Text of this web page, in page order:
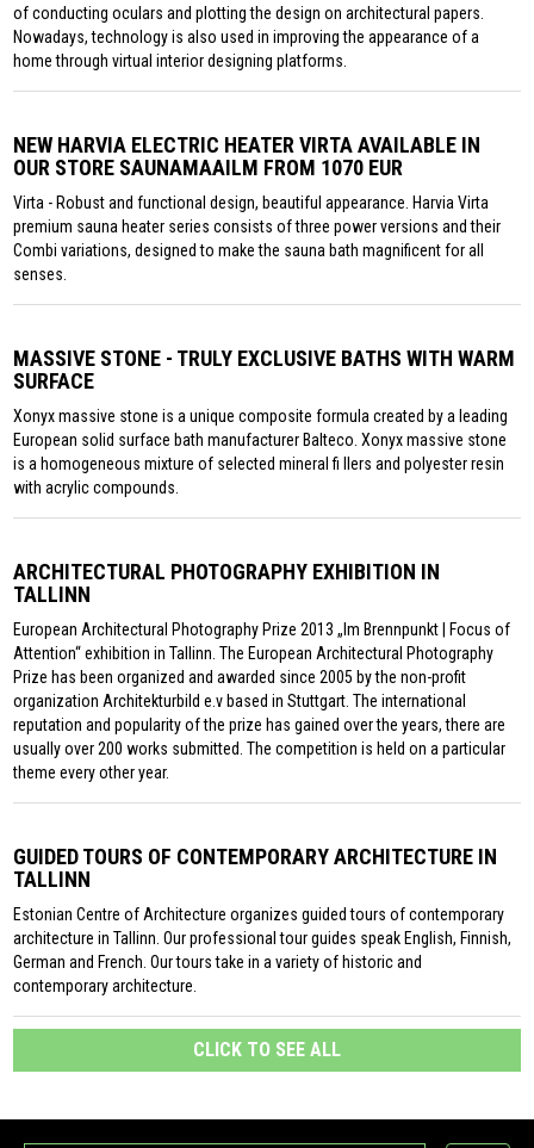
of conducting oculars and plotting the design on architectural papers.
Nowadays, technology is also used in improving the appearance of a
home through virtual interior designing platforms.
NEW HARVIA ELECTRIC HEATER VIRTA AVAILABLE IN
OUR STORE SAUNAMAAILM FROM 1070 EUR
Virta - Robust and functional design, beautiful appearance. Harvia Virta
premium sauna heater series consists of three power versions and their
Combi variations, designed to make the sauna bath magnificent for all
senses.
MASSIVE STONE - TRULY EXCLUSIVE BATHS WITH WARM
SURFACE
Xonyx massive stone is a unique composite formula created by a leading
European solid surface bath manufacturer Balteco. Xonyx massive stone
is a homogeneous mixture of selected mineral fi llers and polyester resin
with acrylic compounds.
ARCHITECTURAL PHOTOGRAPHY EXHIBITION IN
TALLINN
European Architectural Photography Prize 2013 „Im Brennpunkt | Focus of
Attention“ exhibition in Tallinn. The European Architectural Photography
Prize has been organized and awarded since 2005 by the non-profit
organization Architekturbild e.v based in Stuttgart. The international
reputation and popularity of the prize has gained over the years, there are
usually over 200 works submitted. The competition is held on a particular
theme every other year.
GUIDED TOURS OF CONTEMPORARY ARCHITECTURE IN
TALLINN
Estonian Centre of Architecture organizes guided tours of contemporary
architecture in Tallinn. Our professional tour guides speak English, Finnish,
German and French. Our tours take in a variety of historic and
contemporary architecture.
CLICK TO SEE ALL